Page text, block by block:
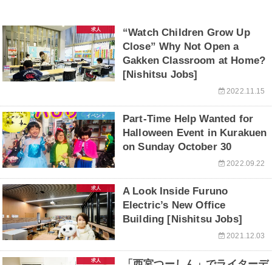
求人
“Watch Children Grow Up
Close” Why Not Open a
Gakken Classroom at Home?
[Nishitsu Jobs]
2022.11.15
イベント
Part-Time Help Wanted for
Halloween Event in Kurakuen
on Sunday October 30
2022.09.22
求人
A Look Inside Furuno
Electric’s New Office
Building [Nishitsu Jobs]
2021.12.03
求人